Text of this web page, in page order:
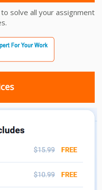
solve all your assignment